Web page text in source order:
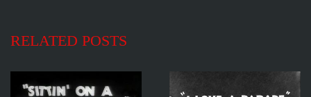
RELATED POSTS